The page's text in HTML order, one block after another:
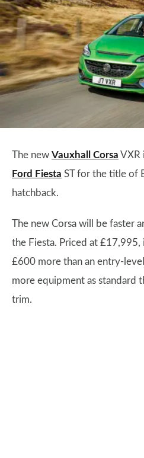
The new Vauxhall Corsa VXR
Ford Fiesta ST for the title of
hatchback.
The new Corsa will be faster
the Fiesta. Priced at £17,995,
£600 more than an entry-
more equipment as standard
trim.